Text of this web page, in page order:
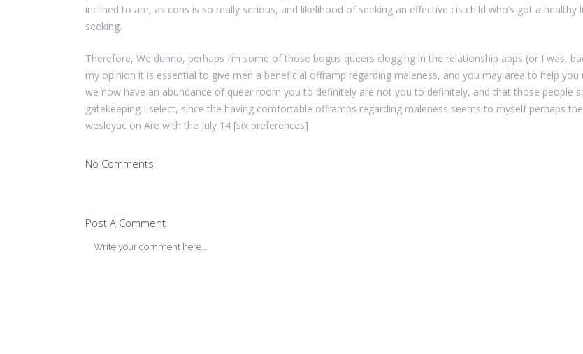
inclined to are, as cons is so really serious, and likelihood of seeking an effective cis child who’s got a
seeking.
Therefore, We dunno, perhaps I’m some of those bogus queers clogging in the relationship apps (or I was,
my opinion it is essential to give men a beneficial offramp regarding maleness, and you may area to help
we now have an abundance of queer room you to definitely are not you to definitely, and that those people
gatekeeping I select, since the having comfortable offramps regarding maleness seems to myself perhaps
wesleyac on Are with the July 14 [six preferences]
No Comments
Post A Comment